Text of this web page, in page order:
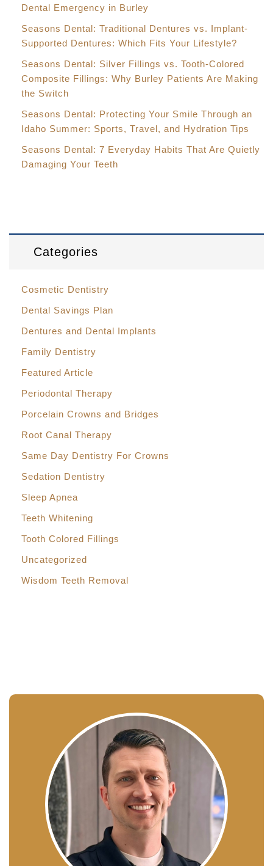
Dental Emergency in Burley
Seasons Dental: Traditional Dentures vs. Implant-
Supported Dentures: Which Fits Your Lifestyle?
Seasons Dental: Silver Fillings vs. Tooth-Colored
Composite Fillings: Why Burley Patients Are Making
the Switch
Seasons Dental: Protecting Your Smile Through an
Idaho Summer: Sports, Travel, and Hydration Tips
Seasons Dental: 7 Everyday Habits That Are Quietly
Damaging Your Teeth
Categories
Cosmetic Dentistry
Dental Savings Plan
Dentures and Dental Implants
Family Dentistry
Featured Article
Periodontal Therapy
Porcelain Crowns and Bridges
Root Canal Therapy
Same Day Dentistry For Crowns
Sedation Dentistry
Sleep Apnea
Teeth Whitening
Tooth Colored Fillings
Uncategorized
Wisdom Teeth Removal